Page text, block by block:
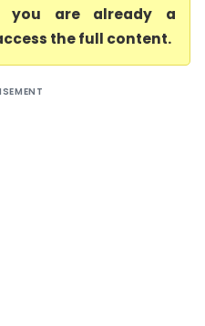
are already a
the full content.